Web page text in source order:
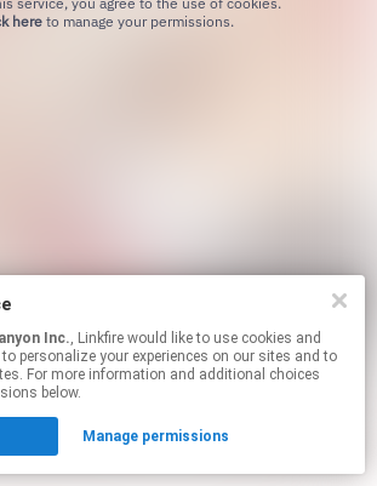
Inc., Linkfire would like to use cookies and
personalize your experiences on our sites and to
For more information and additional choices
below.
Manage permissions
hereto manage your permissions.